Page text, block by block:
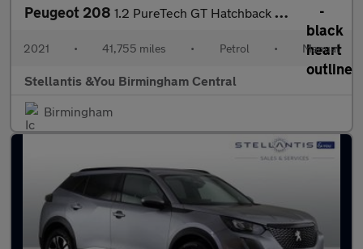
Peugeot 208 1.2 PureTech GT Hatchback 5dr Petrol Manual Euro 6 (s/s) (100 ps
2021 • 41,755 miles • Petrol • Manual
Stellantis &You Birmingham Central
Birmingham